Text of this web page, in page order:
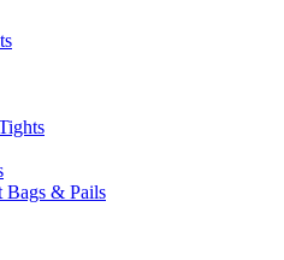
Bags & Pails